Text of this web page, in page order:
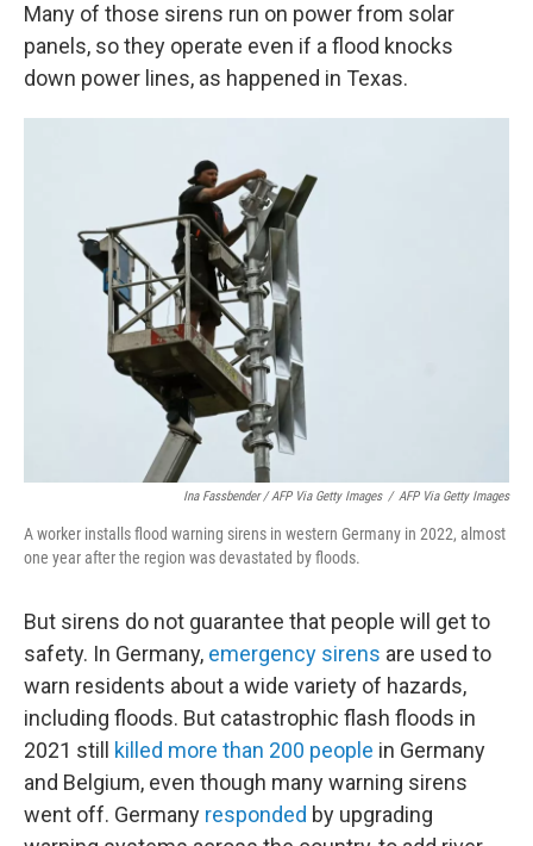
Many of those sirens run on power from solar
panels, so they operate even if a flood knocks
down power lines, as happened in Texas.
Ina Fassbender / AFP Via Getty Images / AFP Via Getty Images
A worker installs flood warning sirens in western Germany in 2022, almost
one year after the region was devastated by floods.
But sirens do not guarantee that people will get to
safety. In Germany, emergency sirens are used to
warn residents about a wide variety of hazards,
including floods. But catastrophic flash floods in
2021 still killed more than 200 people in Germany
and Belgium, even though many warning sirens
went off. Germany responded by upgrading